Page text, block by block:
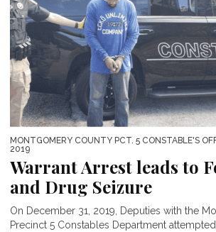
MONTGOMERY COUNTY PCT. 5 CONSTABLE'S
2019
Warrant Arrest leads to
and Drug Seizure
On December 31, 2019, Deputies with the
Precinct 5 Constables Department